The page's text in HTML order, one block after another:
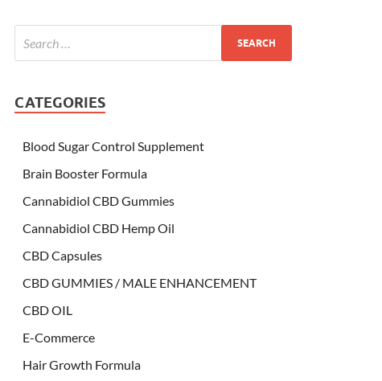
CATEGORIES
Blood Sugar Control Supplement
Brain Booster Formula
Cannabidiol CBD Gummies
Cannabidiol CBD Hemp Oil
CBD Capsules
CBD GUMMIES / MALE ENHANCEMENT
CBD OIL
E-Commerce
Hair Growth Formula